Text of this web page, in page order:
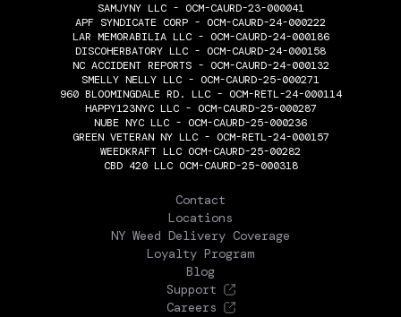
SAMJYNY LLC - OCM-CAURD-23-000041
APF SYNDICATE CORP - OCM-CAURD-24-000222
LAR MEMORABILIA LLC - OCM-CAURD-24-000186
DISCOHERBATORY LLC - OCM-CAURD-24-000158
NC ACCIDENT REPORTS - OCM-CAURD-24-000132
SMELLY NELLY LLC - OCM-CAURD-25-000271
960 BLOOMINGDALE RD. LLC - OCM-RETL-24-000114
HAPPY123NYC LLC - OCM-CAURD-25-000287
NUBE NYC LLC - OCM-CAURD-25-000236
GREEN VETERAN NY LLC - OCM-RETL-24-000157
WEEDKRAFT LLC OCM-CAURD-25-00282
CBD 420 LLC OCM-CAURD-25-000318
Contact
Locations
NY Weed Delivery Coverage
Loyalty Program
Blog
Support
Careers